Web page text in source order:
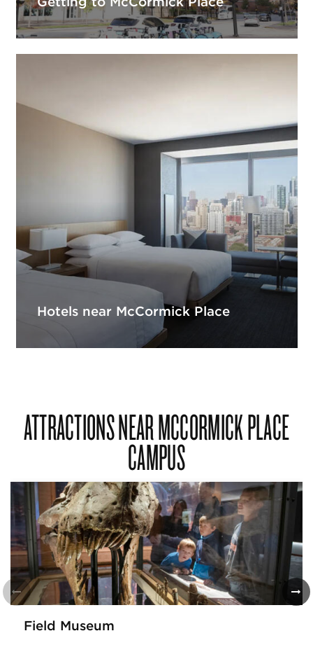
Hotels near McCormick Place
ATTRACTIONS NEAR MCCORMICK PLACE
CAMPUS
Field Museum